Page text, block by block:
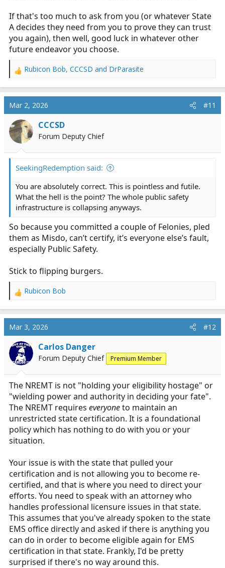
If that's too much to ask from you (or whatever State
A decides they need from you to prove they can trust
you again), then well, good luck in whatever other
future endeavor you choose.
R
a
c
t
i
o
n
Rubicon Bob, CCCSD and DrParasite
Mar 2, 2026 #11
CCCSD
Forum Deputy Chief
SeekingRedemption said:
You are absolutely correct. This is pointless and futile.
What the hell is the point? The whole public safety
infrastructure is collapsing anyways.
So because you committed a couple of Felonies, pled
them as Misdo, can’t certify, it’s everyone else’s fault,
especially Public Safety.
Stick to flipping burgers.
R
a
c
t
i
o
n
:
Rubicon Bob
Mar 3, 2026 #12
Carlos Danger
Forum Deputy Chief Premium Member
The NREMT is not "holding your eligibility hostage" or
"wielding power and authority in deciding your fate".
The NREMT requires everyoneto maintain an
unrestricted state certification. It is a foundational
policy which has nothing to do with you or your
situation.
Your issue is with the state that pulled your
certification and is not allowing you to become re-
certified, and that is where you need to direct your
efforts. You need to speak with an attorney who
handles professional licensure issues in that state.
This assumes that you've already spoken to the state
EMS office directly and asked if there is anything you
can do in order to become eligible again for EMS
certification in that state. Frankly, I'd be pretty
surprised if there's no way around this.